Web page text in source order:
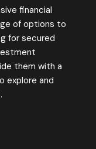
financial
of options to
for secured
them with a
explore and